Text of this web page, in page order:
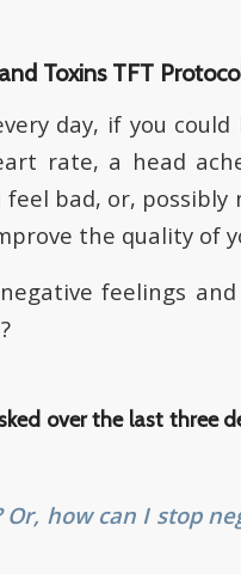
Toxins TFT
day, if you
rate, a head
bad, or, possibly
the quality of
feelings
over the last three
how can I stop